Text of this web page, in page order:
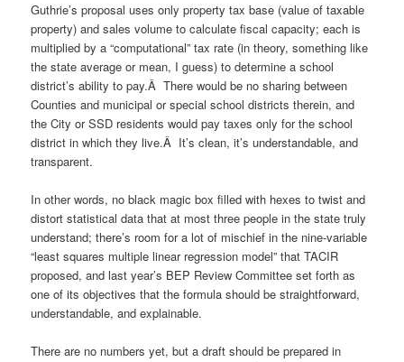
Guthrie’s proposal uses only property tax base (value of taxable
property) and sales volume to calculate fiscal capacity; each is
multiplied by a “computational” tax rate (in theory, something like
the state average or mean, I guess) to determine a school
district’s ability to pay.Â There would be no sharing between
Counties and municipal or special school districts therein, and
the City or SSD residents would pay taxes only for the school
district in which they live.Â It’s clean, it’s understandable, and
transparent.
In other words, no black magic box filled with hexes to twist and
distort statistical data that at most three people in the state truly
understand; there’s room for a lot of mischief in the nine-variable
“least squares multiple linear regression model” that TACIR
proposed, and last year’s BEP Review Committee set forth as
one of its objectives that the formula should be straightforward,
understandable, and explainable.
There are no numbers yet, but a draft should be prepared in